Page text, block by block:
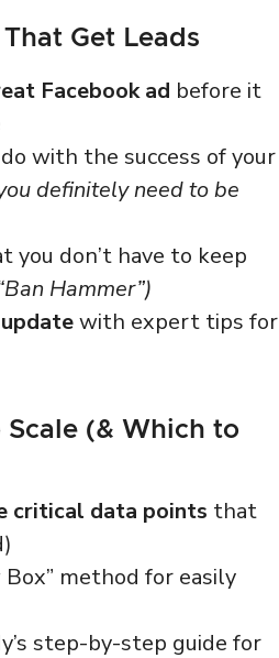
Get Leads
Facebook ad before it
with the success of your
definitely need to be
you don’t have to keep
Hammer”)
with expert tips for
(& Which to
critical data points that
Box” method for easily
step-by-step guide for